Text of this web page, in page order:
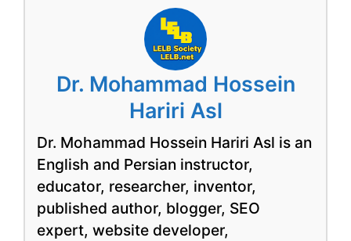
Dr. Mohammad Hossein
Hariri Asl
Dr. Mohammad Hossein Hariri Asl is an
English and Persian instructor,
educator, researcher, inventor,
published author, blogger, SEO
expert, website developer,